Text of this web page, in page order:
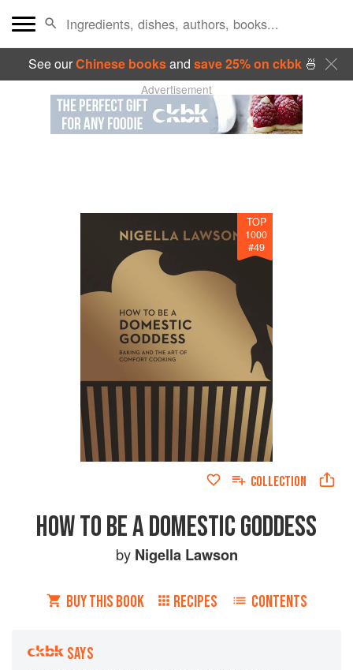
See ourChinese booksand save 25% on ckbk🍜
Advertisement
TOP
1000
#49
COLLECTION
HOW TO BE A DOMESTIC GODDESS
by Nigella Lawson
BUY THIS BOOK RECIPES CONTENTS
SAYS